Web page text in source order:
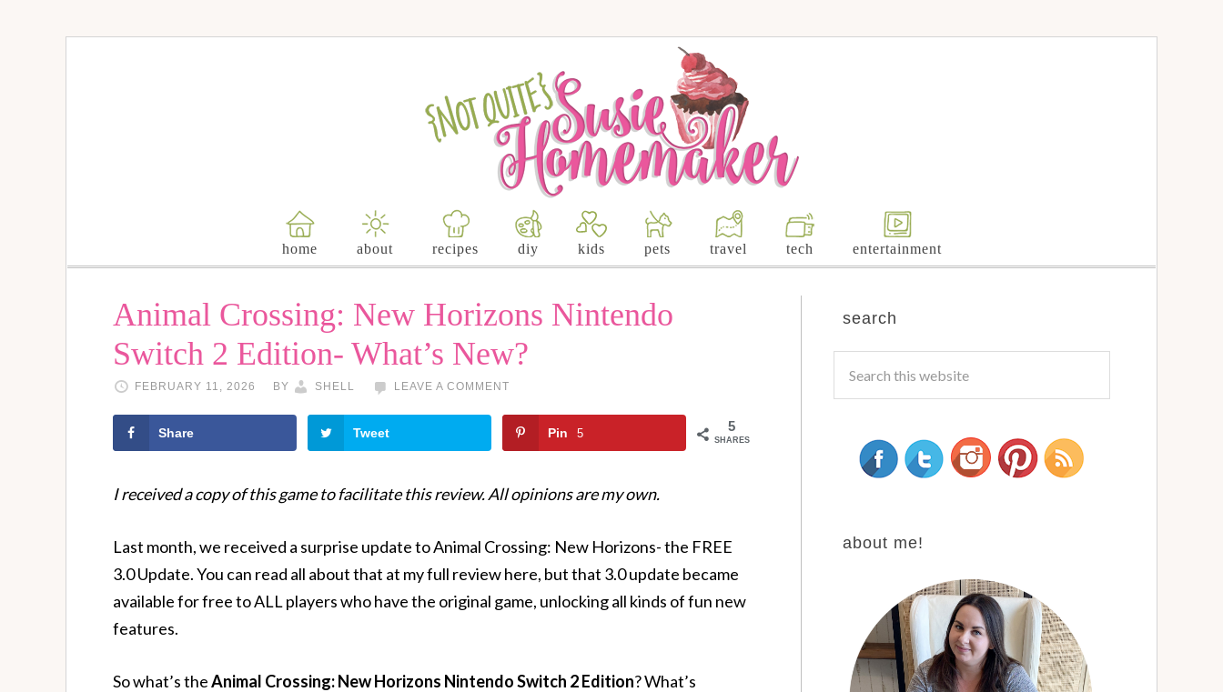
home about recipes diy kids pets travel tech entertainment
Animal Crossing: New Horizons Nintendo
Switch 2 Edition- What’s New?
FEBRUARY 11, 2026 BY SHELL LEAVE A COMMENT
5
SHARES
Share Tweet Pin 5
I received a copy of this game to facilitate this review. All opinions are my own.
Last month, we received a surprise update to Animal Crossing: New Horizons- the FREE
3.0 Update. You can read all about that at my full review here, but that 3.0 update became
available for free to ALL players who have the original game, unlocking all kinds of fun new
features.
So what’s theAnimal Crossing: New Horizons Nintendo Switch 2 Edition? What’s
search
about me!